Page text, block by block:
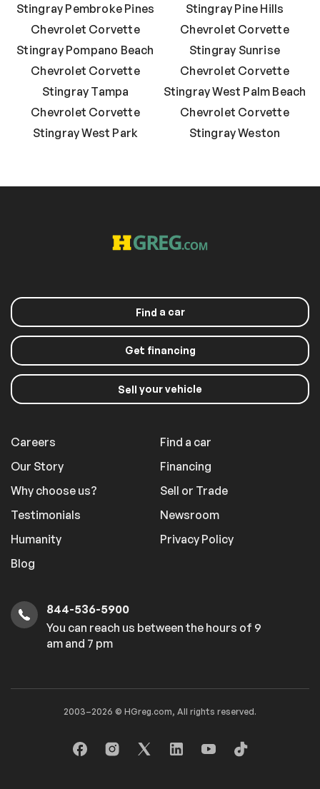
Stingray Pembroke Pines
Stingray Pine Hills
Chevrolet Corvette
Stingray Pompano Beach
Chevrolet Corvette
Stingray Sunrise
Chevrolet Corvette
Stingray Tampa
Chevrolet Corvette
Stingray West Palm Beach
Chevrolet Corvette
Stingray West Park
Chevrolet Corvette
Stingray Weston
Find a car
Get financing
Sell your vehicle
Careers
Our Story
Why choose us?
Testimonials
Humanity
Blog
Find a car
Financing
Sell or Trade
Newsroom
Privacy Policy
844-536-5900
You can reach us between the hours of 9
am and 7 pm
2003–2026 © HGreg.com, All rights reserved.